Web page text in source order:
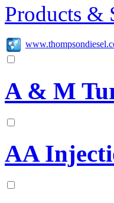
Products &
A & M
AA